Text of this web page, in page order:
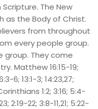
The New
as the Body of Christ.
from throughout
every people group.
group. They come
Matthew 16:15-19;
6; 13:1-3; 14:23,27;
1:2; 3:16; 5:4-
2:19-22; 3:8-11,21; 5:22-